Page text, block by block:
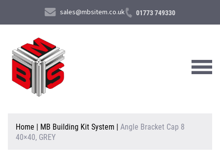
sales@mbsitem.co.uk 01773 749330
About Us
Products & Services
Home | MB Building Kit System | Angle Bracket Cap 8
40×40, GREY